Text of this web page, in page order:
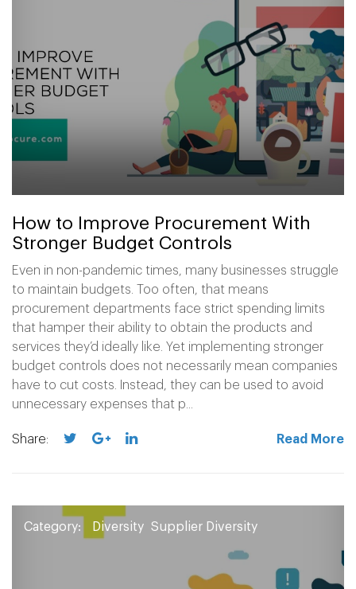
How to Improve Procurement With
Stronger Budget Controls
Even in non-pandemic times, many businesses struggle
to maintain budgets. Too often, that means
procurement departments face strict spending limits
that hamper their ability to obtain the products and
services they’d ideally like. Yet implementing stronger
budget controls does not necessarily mean companies
have to cut costs. Instead, they can be used to avoid
unnecessary expenses that p...
Share: Read More
Category: Diversity Supplier Diversity